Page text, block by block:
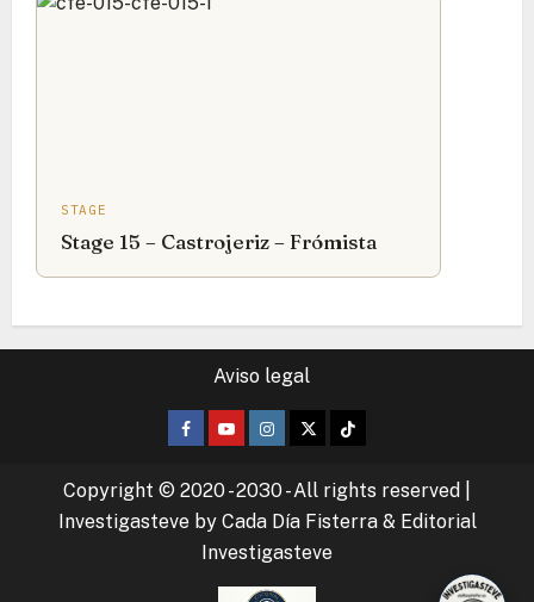
STAGE
Stage 15 – Castrojeriz – Frómista
Aviso legal
Facebook
YoutubeInstagram
TwitterTikTok
Copyright © 2020 - 2030 - All rights reserved
Investigasteve by Cada Día Fisterra & Editorial
Investigasteve